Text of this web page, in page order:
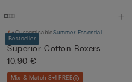
Bestseller
CustomisableSummer Essential
Superior Cotton Boxers
10,90 €
Mix & Match 3+1 FREE